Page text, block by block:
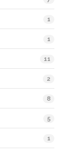
1
1
11
2
8
5
1